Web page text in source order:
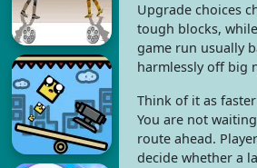
Upgrade choices
tough blocks,
game run usually
harmlessly off big
Think of it as
You are not
route ahead.
decide whether a